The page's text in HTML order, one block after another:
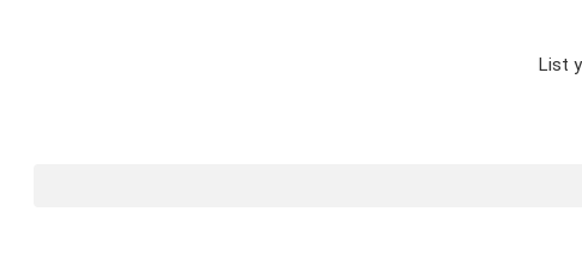
List